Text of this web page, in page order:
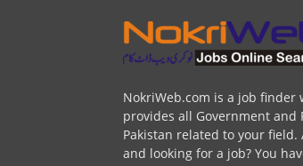
NokriWeb.com is a job finder
provides all Government and
Pakistan related to your field.
and looking for a job? You